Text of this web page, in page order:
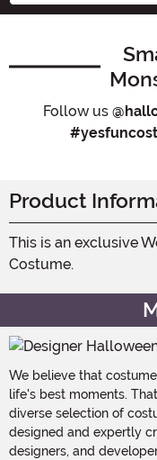
Follow us
Product
This is an exclusive Women's South Park Kenny
Costume.
We believe that
life's best moments.
diverse selection of
designed and expertly
designers, and